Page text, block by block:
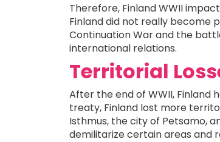
Therefore, Finland WWII
Finland did not really become
Continuation War and the
international relations.
Territorial
After the end of WWII, Finland
treaty, Finland lost more
Isthmus, the city of Petsamo,
demilitarize certain areas and